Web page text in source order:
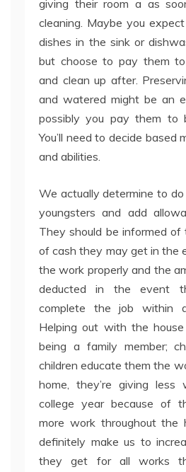
giving their room a as
cleaning. Maybe you
dishes in the sink or
but choose to pay them
and clean up after.
and watered might be an
possibly you pay them to
You’ll need to decide based
and abilities.
We actually determine to
youngsters and add
They should be informed
of cash they may get in the
the work properly and the
deducted in the event
complete the job within
Helping out with the
being a family member;
children educate them the
home, they’re giving less
college year because of
more work throughout the
definitely make us to
they get for all works